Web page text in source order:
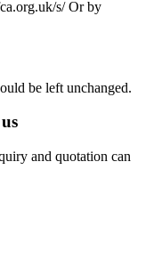
s/ Or by
be left unchanged.
and quotation can